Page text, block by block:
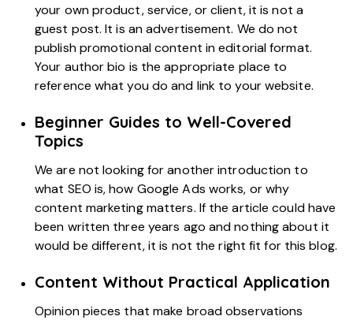
your own product, service, or client, it is not a
guest post. It is an advertisement. We do not
publish promotional content in editorial format.
Your author bio is the appropriate place to
reference what you do and link to your website.
Beginner Guides to Well-Covered
Topics
We are not looking for another introduction to
what SEO is, how Google Ads works, or why
content marketing matters. If the article could have
been written three years ago and nothing about it
would be different, it is not the right fit for this blog.
Content Without Practical Application
Opinion pieces that make broad observations